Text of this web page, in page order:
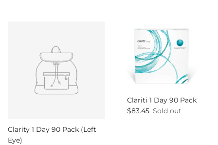
Clarity 1 Day 90 Pack (Left
Eye)
Clariti 1 Day 90 Pack
Regular price
$83.45 Sold out